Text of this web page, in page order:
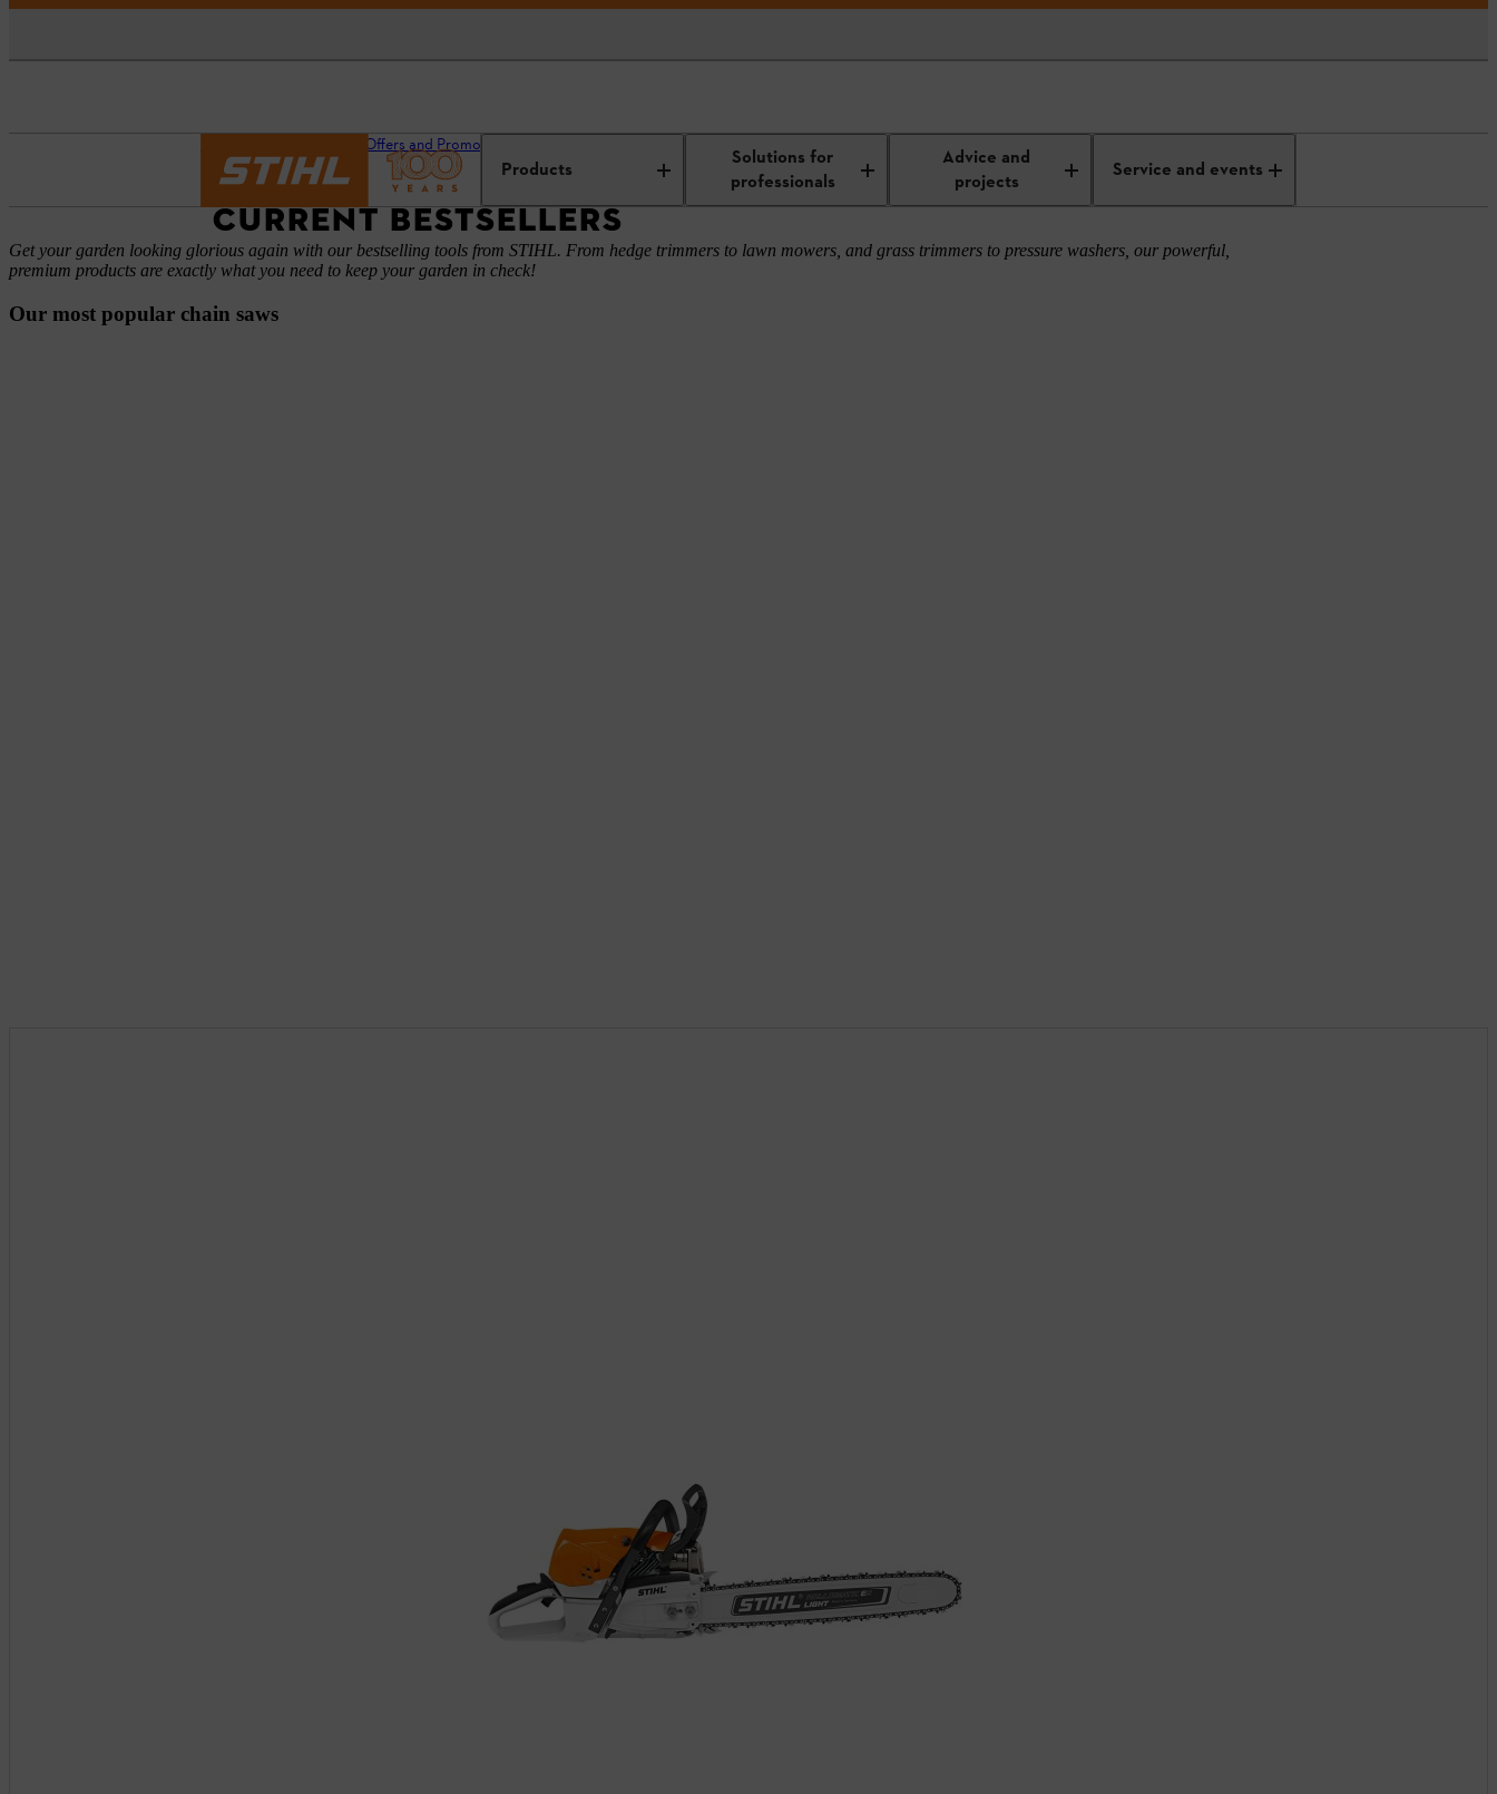
Products
Solutions for
professionals
Advice and
projects
Service and events
Offers and Promotions
CURRENT BESTSELLERS
Get your garden looking glorious again with our bestselling tools from STIHL. From hedge trimmers to lawn mowers, and grass trimmers to pressure washers, our powerful,
premium products are exactly what you need to keep your garden in check!
Our most popular chain saws